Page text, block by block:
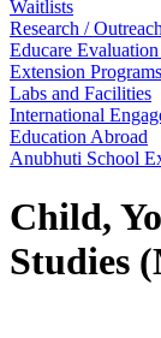
Waitlists
Research / Outreach
Educare
Extension Programs
Labs and Facilities
International
Education Abroad
Anubhuti School
Child,
Studies